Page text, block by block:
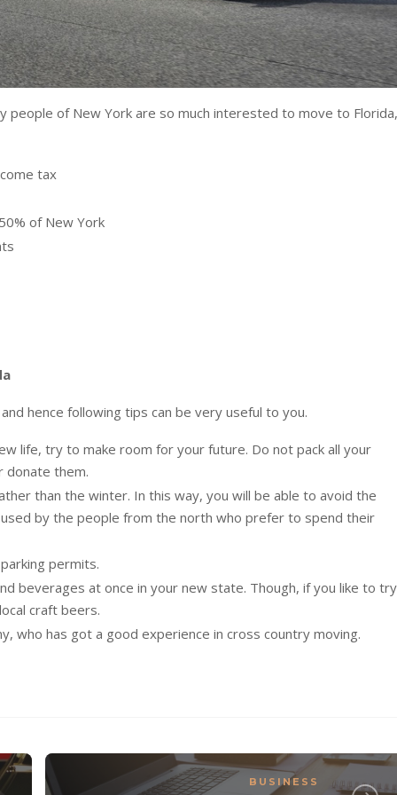
people of New York are so much interested to move to Florida,
tax
of New York
hence following tips can be very useful to you.
life, try to make room for your future. Do not pack all your
donate them.
than the winter. In this way, you will be able to avoid the
used by the people from the north who prefer to spend their
permits.
beverages at once in your new state. Though, if you like to
craft beers.
who has got a good experience in cross country moving.
BUSINESS